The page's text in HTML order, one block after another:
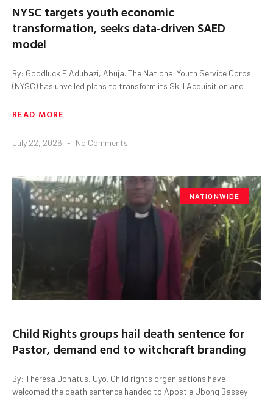
NYSC targets youth economic
transformation, seeks data-driven SAED
model
By: Goodluck E.Adubazi, Abuja. The National Youth Service Corps
(NYSC) has unveiled plans to transform its Skill Acquisition and
READ MORE
July 22, 2026 No Comments
NATIONWIDE
Child Rights groups hail death sentence for
Pastor, demand end to witchcraft branding
By: Theresa Donatus, Uyo. Child rights organisations have
welcomed the death sentence handed to Apostle Ubong Bassey